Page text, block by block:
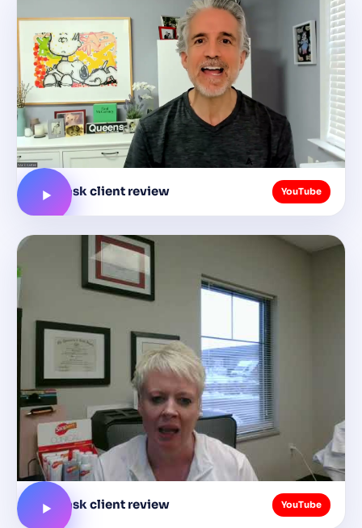
busytask client review YouTube
busytask client review YouTube